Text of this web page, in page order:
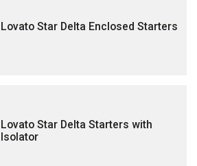
Lovato Star Delta Enclosed Starters
Lovato Star Delta Starters with
Isolator